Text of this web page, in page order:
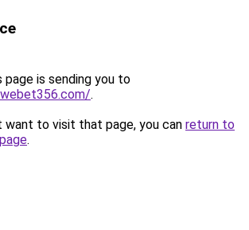
page is sending you to
.
want to visit that page, you can return to
.